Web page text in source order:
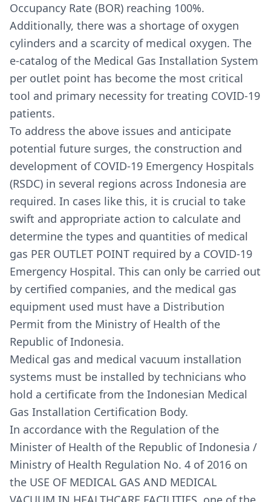
Occupancy Rate (BOR) reaching 100%.
Additionally, there was a shortage of oxygen
cylinders and a scarcity of medical oxygen. The
e-catalog of the Medical Gas Installation System
per outlet point has become the most critical
tool and primary necessity for treating COVID-19
patients.
To address the above issues and anticipate
potential future surges, the construction and
development of COVID-19 Emergency Hospitals
(RSDC) in several regions across Indonesia are
required. In cases like this, it is crucial to take
swift and appropriate action to calculate and
determine the types and quantities of medical
gas PER OUTLET POINT required by a COVID-19
Emergency Hospital. This can only be carried out
by certified companies, and the medical gas
equipment used must have a Distribution
Permit from the Ministry of Health of the
Republic of Indonesia.
Medical gas and medical vacuum installation
systems must be installed by technicians who
hold a certificate from the Indonesian Medical
Gas Installation Certification Body.
In accordance with the Regulation of the
Minister of Health of the Republic of Indonesia /
Ministry of Health Regulation No. 4 of 2016 on
the USE OF MEDICAL GAS AND MEDICAL